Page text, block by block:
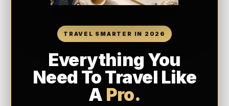
TRAVEL SMARTER IN 2026
Everything You
Need To Travel Like
A Pro.